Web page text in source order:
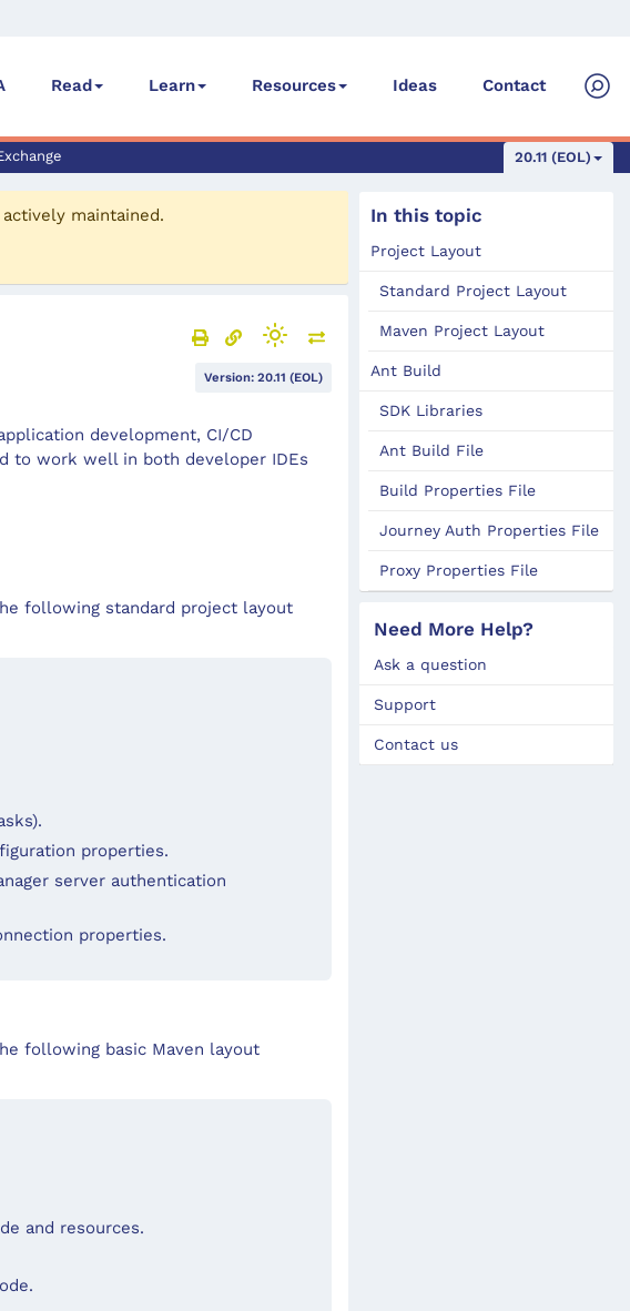
Read Learn Resources Ideas Contact
20.11 (EOL)
maintained.
Version: 20.11 (EOL)
development, CI/CD
to work well in both developer IDEs
following standard project layout
properties.
server authentication
properties.
following basic Maven layout
and resources.
In this topic
Project Layout
Standard Project Layout
Maven Project Layout
Ant Build
SDK Libraries
Ant Build File
Build Properties File
Journey Auth Properties File
Proxy Properties File
Need More Help?
Ask a question
Support
Contact us